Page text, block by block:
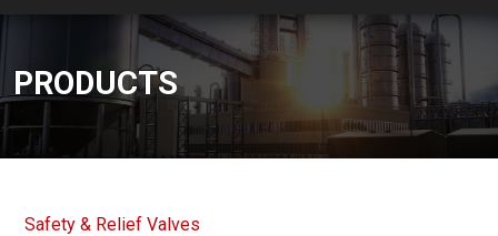
PRODUCTS
Safety & Relief Valves